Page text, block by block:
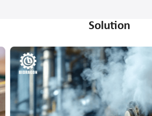
Solution